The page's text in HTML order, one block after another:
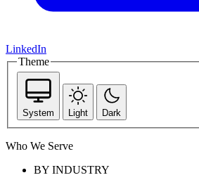
LinkedIn
Theme
System Light Dark
Who We Serve
BY INDUSTRY